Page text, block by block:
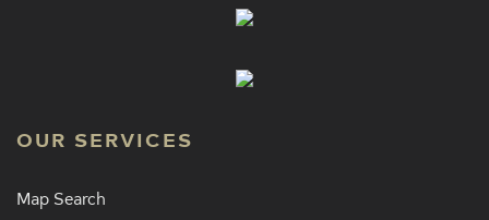
OUR SERVICES
Map Search